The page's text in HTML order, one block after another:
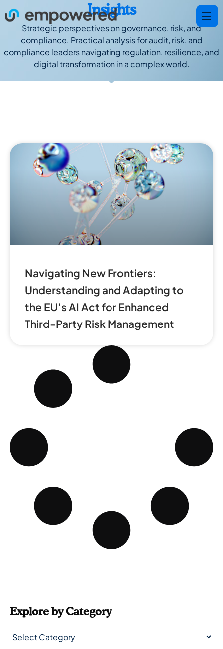
Insights
Strategic perspectives on governance, risk, and
compliance. Practical analysis for audit, risk, and
compliance leaders navigating regulation, resilience, and
digital transformation in a complex world.
Navigating New Frontiers:
Understanding and Adapting to
the EU’s AI Act for Enhanced
Third-Party Risk Management
Explore by Category